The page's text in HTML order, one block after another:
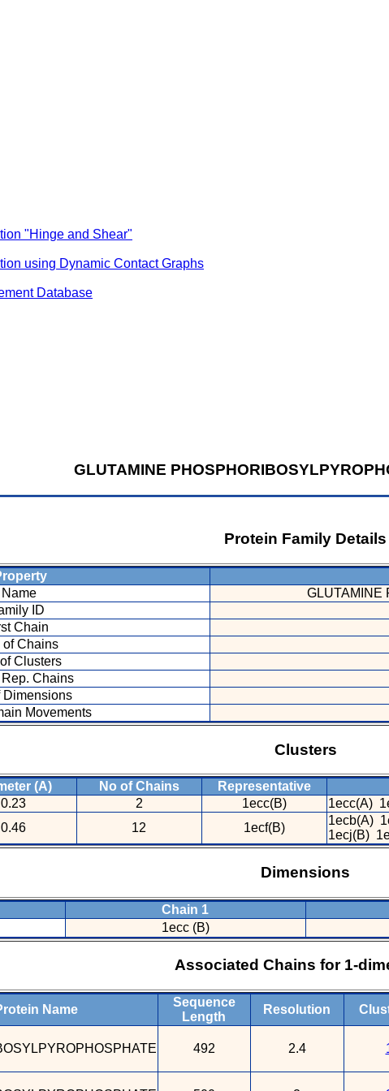
"Hinge and Shear"
using Dynamic Contact Graphs
Database
GLUTAMINE
Protein Family Details
Name
GLUTAMINE
ID
Chain
of Chains
Clusters
Chains
Dimensions
Movements
Clusters
(A) No of Chains Representative
0.23 2 1ecc(B)
1ecc(A)
0.46 12 1ecf(B)
1ecb(A)
1ecj(B)
Dimensions
Chain 1
1ecc (B)
Associated Chains for 1-
Name
Sequence
Length
Resolution
492 2.4